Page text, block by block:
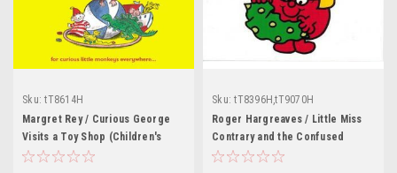
Sku: tT8614H
Margret Rey / Curious George
Visits a Toy Shop (Children's
Picture Book)
Sku: tT8396H,tT9070H
Roger Hargreaves / Little Miss
Contrary and the Confused
Guest (Children's Picture Book)